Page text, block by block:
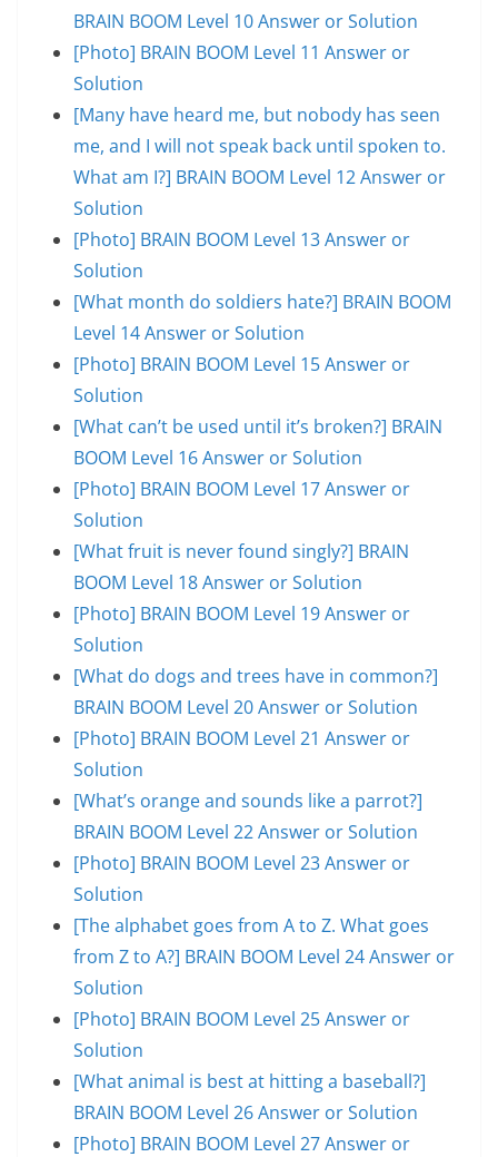
BRAIN BOOM Level 10 Answer or Solution
[Photo] BRAIN BOOM Level 11 Answer or
Solution
[Many have heard me, but nobody has seen
me, and I will not speak back until spoken to.
What am I?] BRAIN BOOM Level 12 Answer or
Solution
[Photo] BRAIN BOOM Level 13 Answer or
Solution
[What month do soldiers hate?] BRAIN BOOM
Level 14 Answer or Solution
[Photo] BRAIN BOOM Level 15 Answer or
Solution
[What can’t be used until it’s broken?] BRAIN
BOOM Level 16 Answer or Solution
[Photo] BRAIN BOOM Level 17 Answer or
Solution
[What fruit is never found singly?] BRAIN
BOOM Level 18 Answer or Solution
[Photo] BRAIN BOOM Level 19 Answer or
Solution
[What do dogs and trees have in common?]
BRAIN BOOM Level 20 Answer or Solution
[Photo] BRAIN BOOM Level 21 Answer or
Solution
[What’s orange and sounds like a parrot?]
BRAIN BOOM Level 22 Answer or Solution
[Photo] BRAIN BOOM Level 23 Answer or
Solution
[The alphabet goes from A to Z. What goes
from Z to A?] BRAIN BOOM Level 24 Answer or
Solution
[Photo] BRAIN BOOM Level 25 Answer or
Solution
[What animal is best at hitting a baseball?]
BRAIN BOOM Level 26 Answer or Solution
[Photo] BRAIN BOOM Level 27 Answer or